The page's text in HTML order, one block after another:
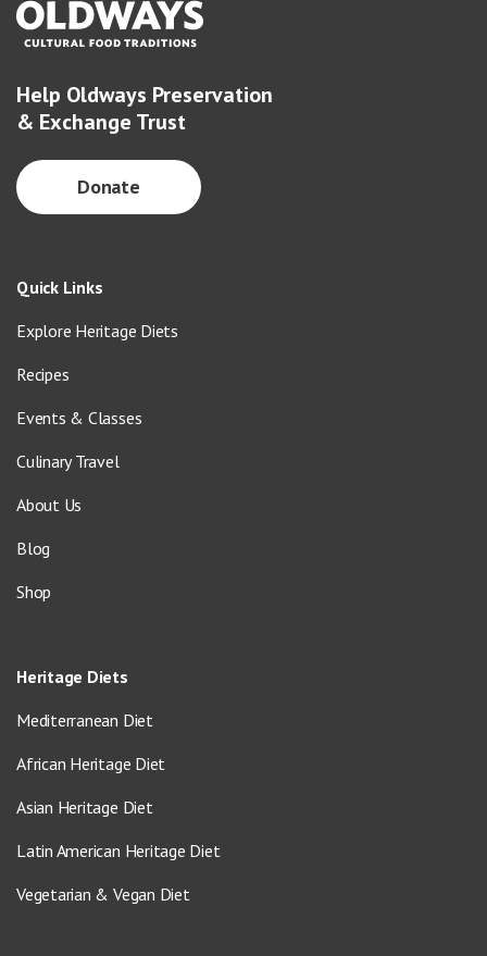
Help Oldways Preservation
& Exchange Trust
Donate
Quick Links
Explore Heritage Diets
Recipes
Events & Classes
Culinary Travel
About Us
Blog
Shop
Heritage Diets
Mediterranean Diet
African Heritage Diet
Asian Heritage Diet
Latin American Heritage Diet
Vegetarian & Vegan Diet